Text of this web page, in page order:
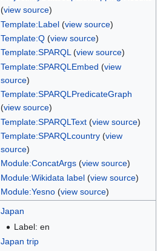
(view source)
Template:Label(view source)
Template:Q(view source)
Template:SPARQL(view source)
Template:SPARQLEmbed (view
source)
Template:SPARQLPredicateGraph
(view source)
Template:SPARQLText(view source)
Template:SPARQLcountry(view
source)
Module:ConcatArgs(view source)
Module:Wikidata label(view source)
Module:Yesno(view source)
Japan
Label: en
Japan trip